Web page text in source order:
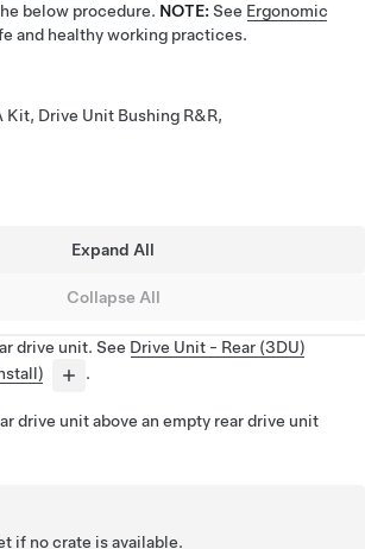
below procedure. NOTE: See Ergonomic
and healthy working practices.
Kit, Drive Unit Bushing R&R,
Expand All
Collapse All
drive unit. See Drive Unit - Rear (3DU)
.
drive unit above an empty rear drive unit
if no crate is available.